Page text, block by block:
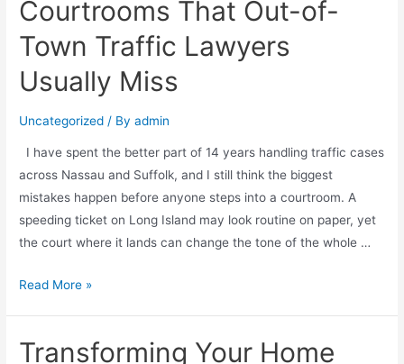
Courtrooms That Out-of-
Town Traffic Lawyers
Usually Miss
Uncategorized / Byadmin
I have spent the better part of 14 years handling traffic cases
across Nassau and Suffolk, and I still think the biggest
mistakes happen before anyone steps into a courtroom. A
speeding ticket on Long Island may look routine on paper, yet
the court where it lands can change the tone of the whole …
Read More »
Transforming Your Home